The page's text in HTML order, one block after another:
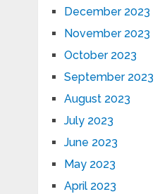
December 2023
November 2023
October 2023
September 2023
August 2023
July 2023
June 2023
May 2023
April 2023